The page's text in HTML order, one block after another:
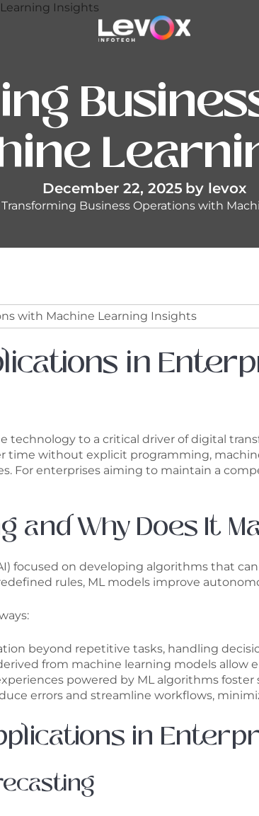
December 22, 2025 by levox
Transforming Business Operations with
in
technology to a critical driver of digital
time without explicit programming,
For enterprises aiming to maintain a
and Why Does It
focused on developing algorithms that
rules, ML models improve
beyond repetitive tasks, handling
from machine learning models allow
powered by ML algorithms
errors and streamline workflows,
in